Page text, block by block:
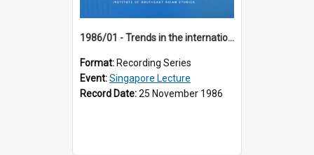
1986/01 - Trends in the international financial system (7th Singapore Lecture)
Format: Recording Series
Event:Singapore Lecture
Record Date:25 November 1986